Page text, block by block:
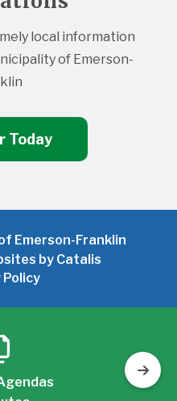
local information
of Emerson-
Today
Emerson-Franklin
by Catalis
Policy